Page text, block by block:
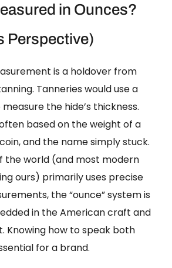
in Ounces?
Perspective)
is a holdover from
Tanneries would use a
the hide’s thickness.
based on the weight of a
and the name simply stuck.
the world (and most modern
ours) primarily uses precise
the “ounce” system is
in the American craft and
Knowing how to speak both
for a brand.